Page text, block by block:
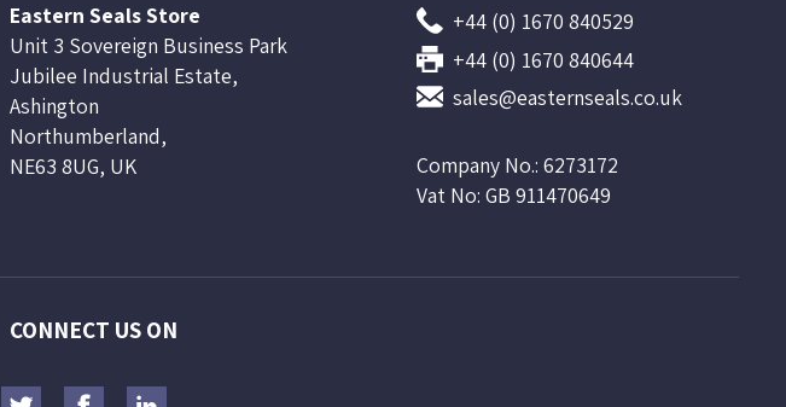
Eastern Seals Store
Unit 3 Sovereign Business Park
Jubilee Industrial Estate,
Ashington
Northumberland,
NE63 8UG, UK
+44 (0) 1670 840529
+44 (0) 1670 840644
sales@easternseals.co.uk
Company No.: 6273172
Vat No: GB 911470649
CONNECT US ON